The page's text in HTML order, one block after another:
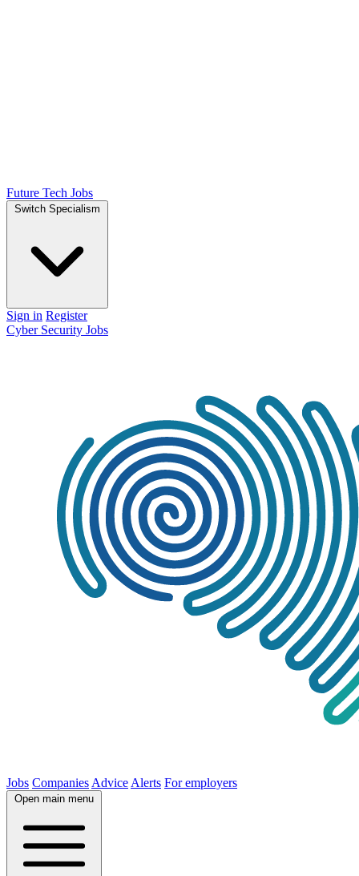
Future Tech Jobs
Switch Specialism
Sign in Register
Cyber Security Jobs
Jobs Companies Advice Alerts For employers
Open main menu